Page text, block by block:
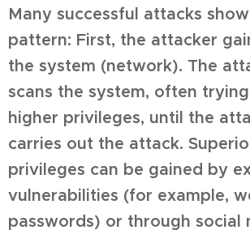
Many successful attacks
pattern: First, the attacker
the system (network). The
scans the system, often
higher privileges, until the
carries out the attack.
privileges can be gained by
vulnerabilities (for example,
passwords) or through social